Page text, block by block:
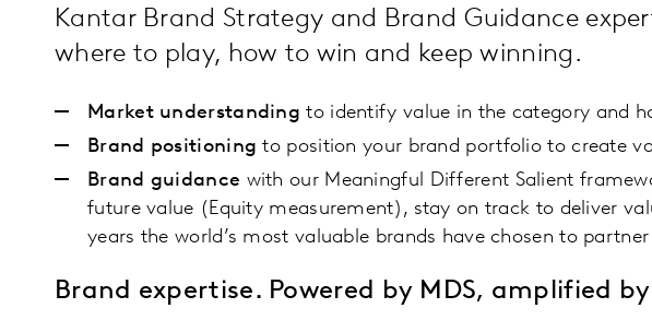
Kantar Brand Strategy and Brand Guidance
where to play, how to win and keep winning.
Market understanding to identify value in the category and
Brand positioning to position your brand portfolio to create
Brand guidance with our Meaningful Different Salient
future value (Equity measurement), stay on track to deliver
years the world’s most valuable brands have chosen to
Brand expertise. Powered by MDS, amplified